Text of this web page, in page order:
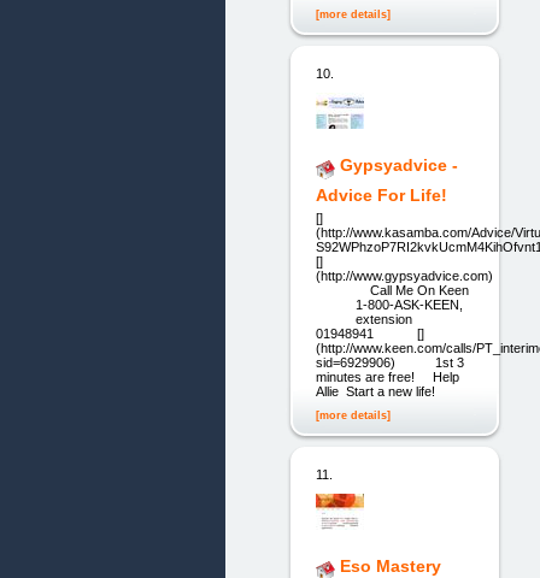
[more details]
10.
Gypsyadvice -
Advice For Life!
[]
(http://www.kasamba.com/Advice/
[]
(http://www.gypsyadvice.com)
Call Me On Keen
1-800-ASK-KEEN,
extension
01948941 []
(http://www.keen.com/calls/
sid=6929906) 1st 3
minutes are free! Help
Allie Start a new life!
[more details]
11.
Eso Mastery